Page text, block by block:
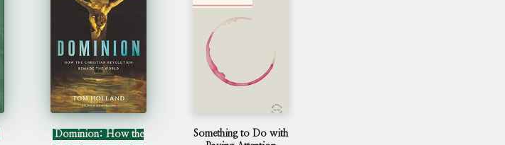
Dominion: How the
Something to Do with